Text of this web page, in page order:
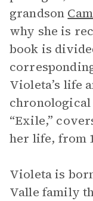
grandson
why she is
book is
Violeta’s life
“Exile,”
her life, from
Violeta is
Valle family